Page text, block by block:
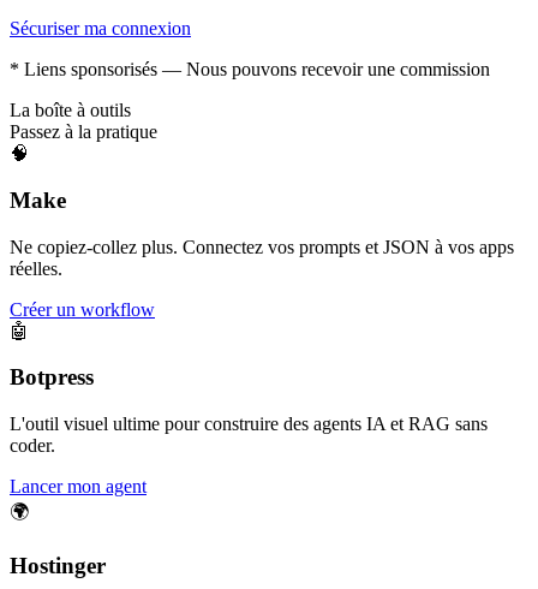
Sécuriser ma connexion
* Liens sponsorisés — Nous pouvons recevoir une commission
La boîte à outils
Passez à la pratique
🧠
Make
Ne copiez-collez plus. Connectez vos prompts et JSON à vos apps
réelles.
Créer un workflow
🤖
Botpress
L'outil visuel ultime pour construire des agents IA et RAG sans
coder.
Lancer mon agent
🌍
Hostinger